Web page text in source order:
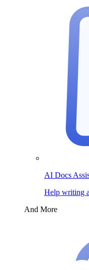
AI Docs
Help writing
And More